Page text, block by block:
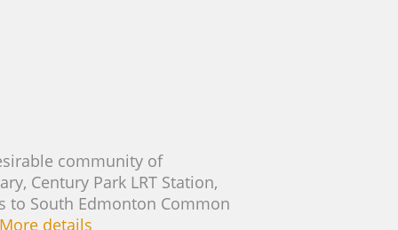
community of
Century Park LRT Station,
to South Edmonton Common
details